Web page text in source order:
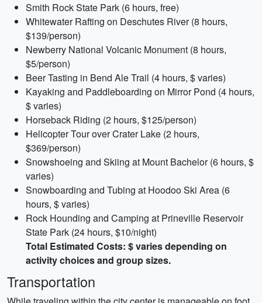
Smith Rock State Park (6 hours, free)
Whitewater Rafting on Deschutes River (8 hours,
$139/person)
Newberry National Volcanic Monument (8 hours,
$5/person)
Beer Tasting in Bend Ale Trail (4 hours, $ varies)
Kayaking and Paddleboarding on Mirror Pond (4 hours,
$ varies)
Horseback Riding (2 hours, $125/person)
Helicopter Tour over Crater Lake (2 hours,
$369/person)
Snowshoeing and Skiing at Mount Bachelor (6 hours, $
varies)
Snowboarding and Tubing at Hoodoo Ski Area (6
hours, $ varies)
Rock Hounding and Camping at Prineville Reservoir
State Park (24 hours, $10/night)
Total Estimated Costs: $ varies depending on
activity choices and group sizes.
Transportation